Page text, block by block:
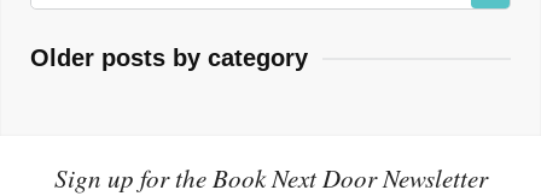
Older posts by category
Sign up for the Book Next Door Newsletter